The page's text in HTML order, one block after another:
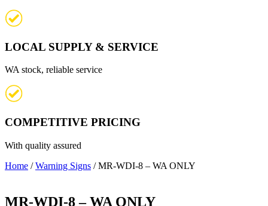
LOCAL SUPPLY & SERVICE
WA stock, reliable service
COMPETITIVE PRICING
With quality assured
Home /Warning Signs / MR-WDI-8 – WA ONLY
MR-WDI-8 – WA ONLY